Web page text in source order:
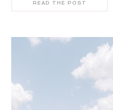
READ THE POST